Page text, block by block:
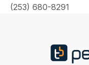
(253) 680-8291